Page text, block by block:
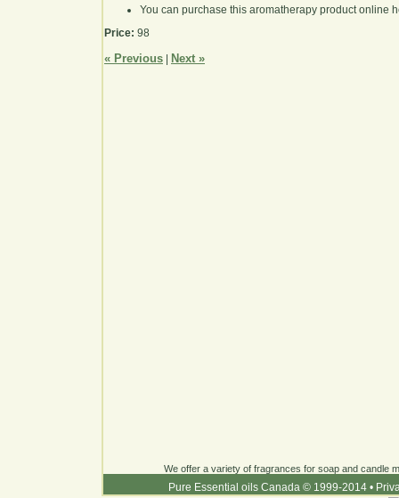
You can purchase this aromatherapy product online
Price: 98
« Previous Next »
We offer a variety of fragrances for soap and candle
Pure Essential oils Canada © 1999-2014 •